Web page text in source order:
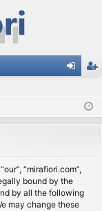
ist
“mirafiori.com”,
bound by the
by all the following
may change these